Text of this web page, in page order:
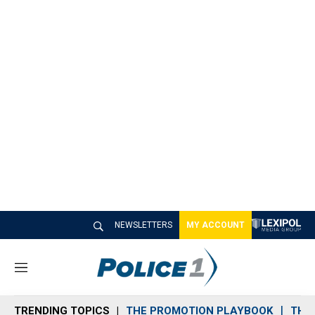
NEWSLETTERS MY ACCOUNT
M
n
TRENDING TOPICS THE PROMOTION PLAYBOOK THE